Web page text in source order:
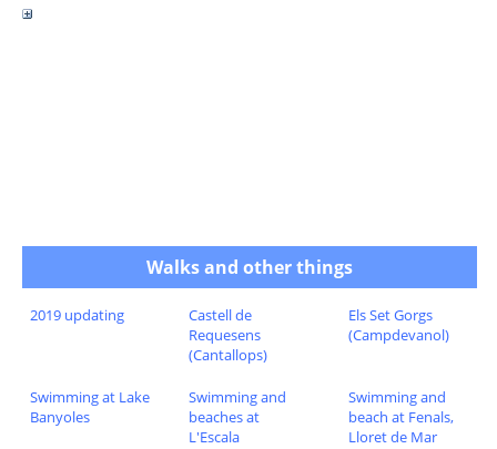
Walks and other things
2019 updating
Castell de
Requesens
(Cantallops)
Els Set Gorgs
(Campdevanol)
Swimming at Lake
Banyoles
Swimming and
beaches at
L'Escala
Swimming and
beach at Fenals,
Lloret de Mar